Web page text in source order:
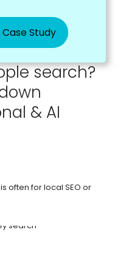
Study
search?
& AI
often for local SEO or